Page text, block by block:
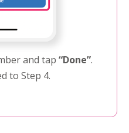
and tap “Done”.
to Step 4.